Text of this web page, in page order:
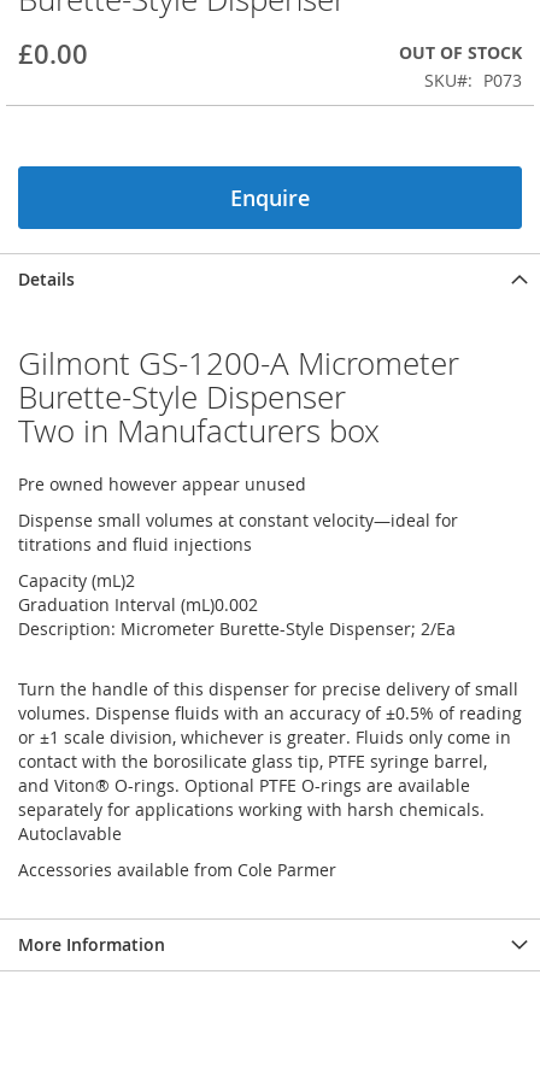
the
of
images
£0.00
OUT OF STOCK
SKU
P073
Enquire
Details
Gilmont GS-1200-A Micrometer
Burette-Style Dispenser
Two in Manufacturers box
Pre owned however appear unused
Dispense small volumes at constant velocity—ideal for
titrations and fluid injections
Capacity (mL)2
Graduation Interval (mL)0.002
Description: Micrometer Burette-Style Dispenser; 2/Ea
Turn the handle of this dispenser for precise delivery of small
volumes. Dispense fluids with an accuracy of ±0.5% of reading
or ±1 scale division, whichever is greater. Fluids only come in
contact with the borosilicate glass tip, PTFE syringe barrel,
and Viton® O-rings. Optional PTFE O-rings are available
separately for applications working with harsh chemicals.
Autoclavable
Accessories available from Cole Parmer
More Information